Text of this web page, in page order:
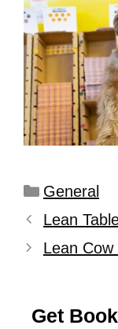
General
Lean
Lean Cow
Get